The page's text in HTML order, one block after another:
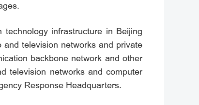
infrastructure in Beijing
television networks and private
backbone network and other
television networks and computer
Response Headquarters.